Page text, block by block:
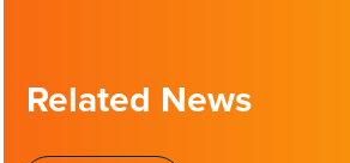
Related News